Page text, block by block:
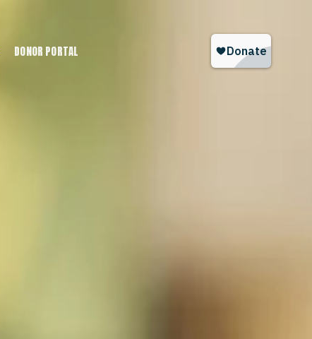
DONOR PORTAL